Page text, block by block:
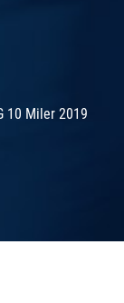
10 Miler 2019